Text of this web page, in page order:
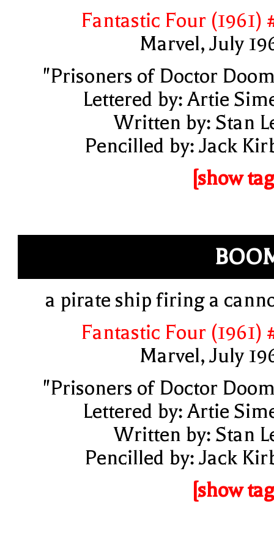
Fantastic Four (1961)
Marvel, July
"Prisoners of Doctor
Lettered by: Artie
Written by: Stan
Pencilled by: Jack
[show
a pirate ship firing a
Fantastic Four (1961)
Marvel, July
"Prisoners of Doctor
Lettered by: Artie
Written by: Stan
Pencilled by: Jack
[show